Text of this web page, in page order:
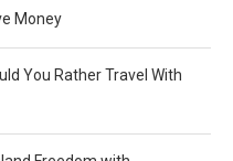
Money
You Rather Travel With